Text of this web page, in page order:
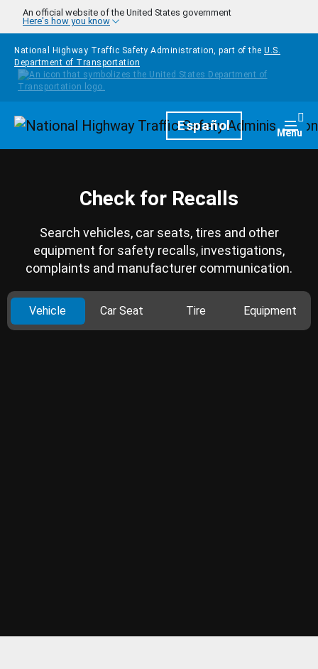
Skip to main content
An official website of the United States government
Here's how you know
National Highway Traffic Safety Administration, part of the U.S.
Department of Transportation
HomepageEspañol Menu
Check for Recalls
Search vehicles, car seats, tires and other
equipment for safety recalls, investigations,
complaints and manufacturer communication.
Vehicle Car Seat Tire Equipment